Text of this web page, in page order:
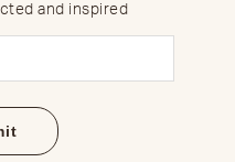
and inspired